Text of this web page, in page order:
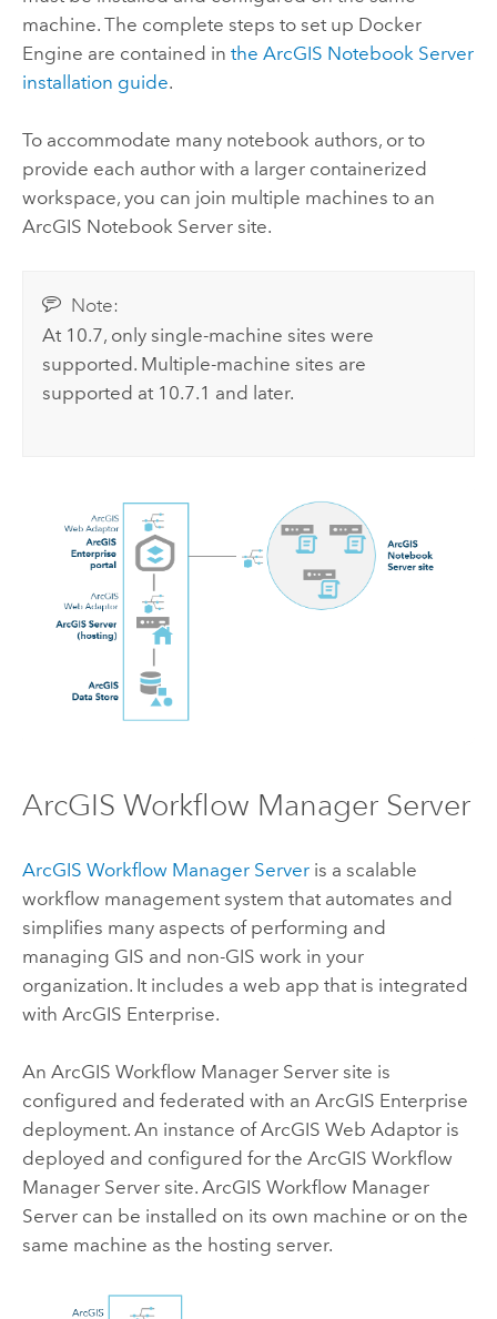
machine. The complete steps to set up Docker
Engine are contained in the ArcGIS Notebook Server
installation guide.
To accommodate many notebook authors, or to
provide each author with a larger containerized
workspace, you can join multiple machines to an
ArcGIS Notebook Serversite.
Note:
At 10.7, only single-machine sites were
supported. Multiple-machine sites are
supported at 10.7.1 and later.
ArcGIS Workflow Manager Server
ArcGIS Workflow Manager Serveris a scalable
workflow management system that automates and
simplifies many aspects of performing and
managing GIS and non-GIS work in your
organization. It includes a web app that is integrated
with ArcGIS Enterprise.
An ArcGIS Workflow Manager Serversite is
configured and federated with an ArcGIS Enterprise
deployment. An instance ofArcGIS Web Adaptoris
deployed and configured for the ArcGIS Workflow
Manager Serversite. ArcGIS Workflow Manager
Servercan be installed on its own machine or on the
same machine as the hosting server.